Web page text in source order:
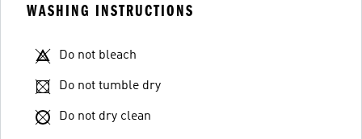
WASHING INSTRUCTIONS
Do not bleach
Do not tumble dry
Do not dry clean